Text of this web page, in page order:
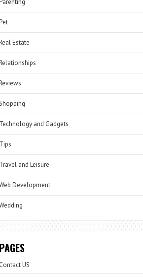
Estate
Technology and Gadgets
Tips
Travel and Leisure
Development
PAGES
Contact US